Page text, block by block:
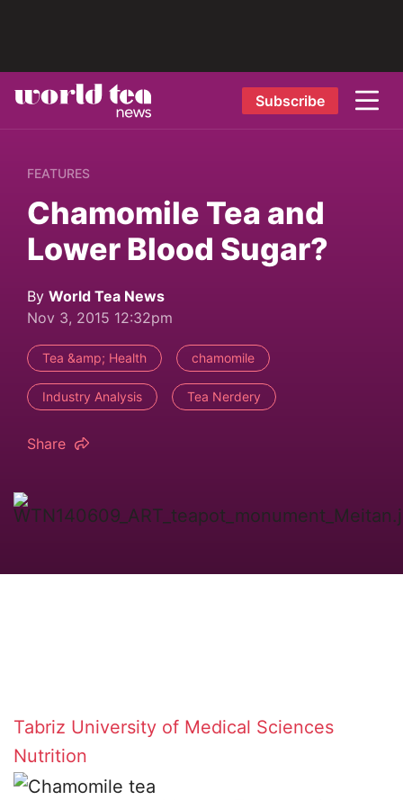
Subscribe
FEATURES
Chamomile Tea and
Lower Blood Sugar?
By World Tea News
Nov 3, 2015 12:32pm
Tea &amp; Health chamomile
Industry Analysis Tea Nerdery
Share
Tabriz University of Medical Sciences
Nutrition